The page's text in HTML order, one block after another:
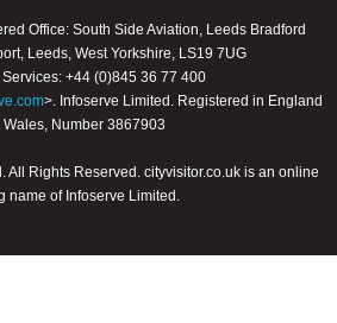
Office: South Side Aviation, Leeds Bradford
Leeds, West Yorkshire, LS19 7UG
+44 (0)845 36 77 400
>. Infoserve Limited. Registered in England
Wales, Number 3867903
All Rights Reserved. cityvisitor.co.uk is an online
name of Infoserve Limited.